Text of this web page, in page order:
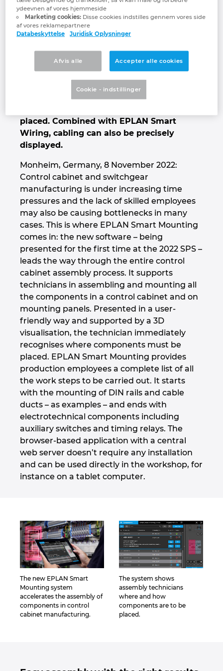
supports manual control cabinet assembly
in a highly efficient manner. It leads
technicians step by step through the
installation of DIN rails, cable ducts and
electrotechnical components, and shows
where which component must be installed.
Supported by a 3D visualisation, even less
experienced technicians can recognise
placed. Combined with EPLAN Smart
Wiring, cabling can also be precisely
displayed.
Monheim, Germany, 8 November 2022:
Control cabinet and switchgear
manufacturing is under increasing time
pressures and the lack of skilled employees
may also be causing bottlenecks in many
cases. This is where EPLAN Smart Mounting
comes in: the new software – being
presented for the first time at the 2022 SPS –
leads the way through the entire control
cabinet assembly process. It supports
technicians in assembling and mounting all
the components in a control cabinet and on
mounting panels. Presented in a user-
friendly way and supported by a 3D
visualisation, the technician immediately
recognises where components must be
placed. EPLAN Smart Mounting provides
production employees a complete list of all
the work steps to be carried out. It starts
with the mounting of DIN rails and cable
ducts – as examples – and ends with
electrotechnical components including
auxiliary switches and timing relays. The
browser-based application with a central
web server doesn’t require any installation
and can be used directly in the workshop, for
instance on a tablet computer.
The new EPLAN Smart
Mounting system
accelerates the assembly of
components in control
cabinet manufacturing.
The system shows
assembly technicians
where and how
components are to be
placed.
Denmark
Finland
Hungary
India
Indonesia
Ireland
Israel
Italy
Japan
Lithuania
Luxembourg
Malaysia
Mexico
Netherlands
New Zealand
Norway
Philippines
Poland
Portugal
Romania
ydeevnen af vores hjemmeside
Marketing cookies:Disse cookies indstilles gennem vores side
af vores reklamepartnere
Databeskyttelse
Juridisk Oplysninger
Afvis alle Accepter alle cookies
Cookie - indstillinger